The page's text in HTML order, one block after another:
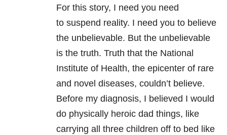
For this story, I need you need
to suspend reality. I need you to believe
the unbelievable. But the unbelievable
is the truth. Truth that the National
Institute of Health, the epicenter of rare
and novel diseases, couldn’t believe.
Before my diagnosis, I believed I would
do physically heroic dad things, like
carrying all three children off to bed like